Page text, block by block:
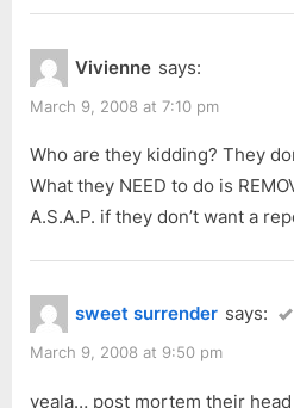
v
i
o
u
P
o
s
t
:
t
:
“Malaysia
General
Election,
Bandar
Kuching
(P195)
Result”
Vivienne says:
March 9, 2008 at 7:10 pm
Who are they kidding? They
What they NEED to do is
A.S.A.P. if they don’t want a
sweet surrender says:
March 9, 2008 at 9:50 pm
yeala… post mortem their